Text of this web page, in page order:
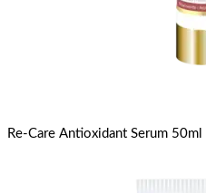
Re-Care Antioxidant Serum 50ml